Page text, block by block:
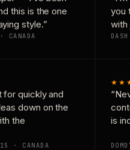
this is the one
style.”
you
with
for quickly and
down on the
the
· CANADA
is